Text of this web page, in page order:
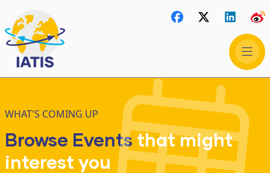
WHAT'S COMING UP
Browse Events that might
interest you